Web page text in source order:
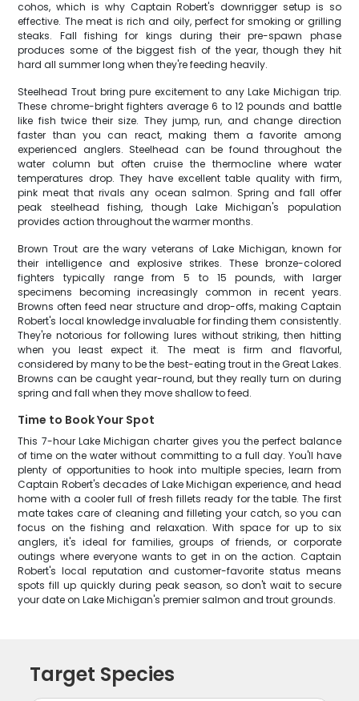
cohos, which is why Captain Robert's downrigger setup is so
effective. The meat is rich and oily, perfect for smoking or grilling
steaks. Fall fishing for kings during their pre-spawn phase
produces some of the biggest fish of the year, though they hit
hard all summer long when they're feeding heavily.
Steelhead Trout bring pure excitement to any Lake Michigan trip.
These chrome-bright fighters average 6 to 12 pounds and battle
like fish twice their size. They jump, run, and change direction
faster than you can react, making them a favorite among
experienced anglers. Steelhead can be found throughout the
water column but often cruise the thermocline where water
temperatures drop. They have excellent table quality with firm,
pink meat that rivals any ocean salmon. Spring and fall offer
peak steelhead fishing, though Lake Michigan's population
provides action throughout the warmer months.
Brown Trout are the wary veterans of Lake Michigan, known for
their intelligence and explosive strikes. These bronze-colored
fighters typically range from 5 to 15 pounds, with larger
specimens becoming increasingly common in recent years.
Browns often feed near structure and drop-offs, making Captain
Robert's local knowledge invaluable for finding them consistently.
They're notorious for following lures without striking, then hitting
when you least expect it. The meat is firm and flavorful,
considered by many to be the best-eating trout in the Great Lakes.
Browns can be caught year-round, but they really turn on during
spring and fall when they move shallow to feed.
Time to Book Your Spot
This 7-hour Lake Michigan charter gives you the perfect balance
of time on the water without committing to a full day. You'll have
plenty of opportunities to hook into multiple species, learn from
Captain Robert's decades of Lake Michigan experience, and head
home with a cooler full of fresh fillets ready for the table. The first
mate takes care of cleaning and filleting your catch, so you can
focus on the fishing and relaxation. With space for up to six
anglers, it's ideal for families, groups of friends, or corporate
outings where everyone wants to get in on the action. Captain
Robert's local reputation and customer-favorite status means
spots fill up quickly during peak season, so don't wait to secure
your date on Lake Michigan's premier salmon and trout grounds.
Target Species